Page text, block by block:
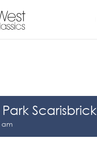
Scarisbrick
am